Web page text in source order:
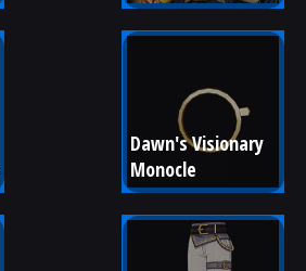
Dawn's Visionary
Monocle